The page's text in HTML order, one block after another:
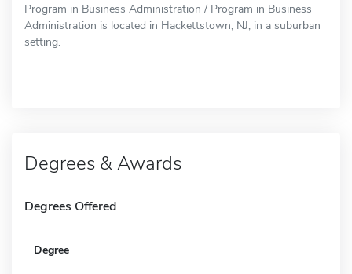
Program in Business Administration / Program in Business
Administration is located in Hackettstown, NJ, in a suburban
setting.
Degrees & Awards
Degrees Offered
Degree